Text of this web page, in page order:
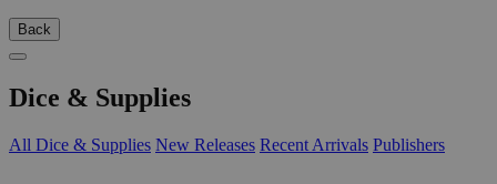
Back
Dice & Supplies
All Dice & Supplies New Releases Recent Arrivals Publishers